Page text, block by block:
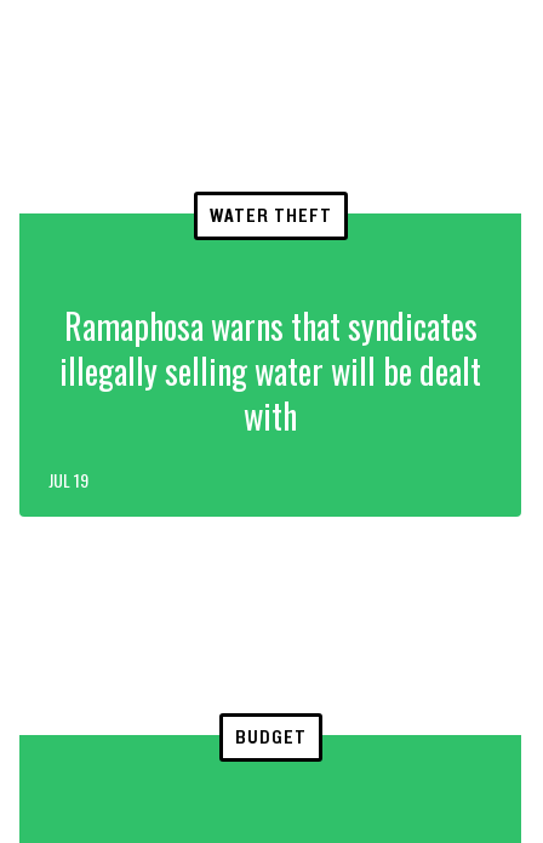
WATER THEFT
Ramaphosa warns that syndicates
illegally selling water will be dealt
with
JUL 19
BUDGET